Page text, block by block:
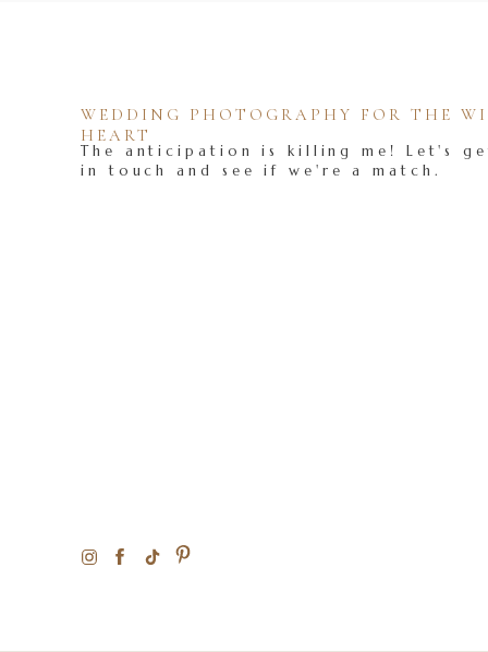
The anticipation is killing me! Let's
in touch and see if we're a match.
WEDDING PHOTOGRAPHY FOR THE
HEART